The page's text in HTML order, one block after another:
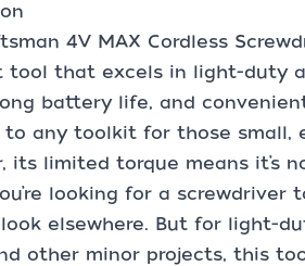
4V MAX Cordless
tool that excels in light-duty
battery life, and
any toolkit for those small,
its limited torque means it’s
looking for a screwdriver
elsewhere. But for light-
other minor projects, this